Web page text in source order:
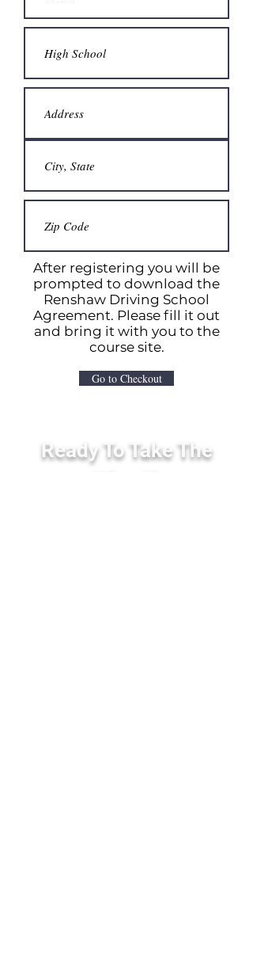
After registering you will be
prompted to download the
Renshaw Driving School
Agreement. Please fill it out
and bring it with you to the
course site.
Go to Checkout
Ready To Take The